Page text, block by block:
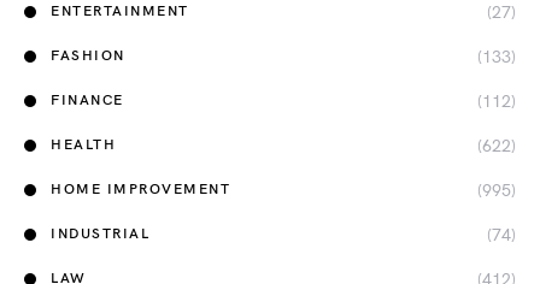
ENTERTAINMENT (27)
FASHION (133)
FINANCE (112)
HEALTH (622)
HOME IMPROVEMENT (995)
INDUSTRIAL (74)
LAW (412)